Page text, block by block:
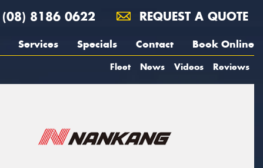
(08) 8186 0622 REQUEST A QUOTE
Services Specials Contact Book Online
Fleet News Videos Reviews